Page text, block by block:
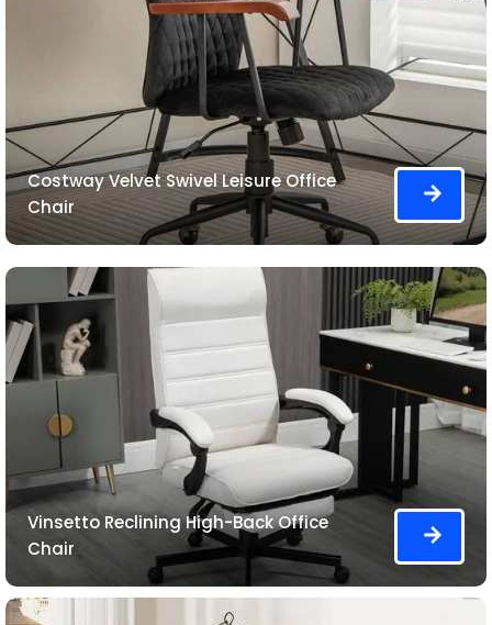
Costway Velvet Swivel Leisure Office
Chair
Vinsetto Reclining High-Back Office
Chair